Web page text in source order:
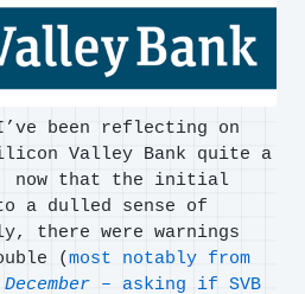
been reflecting on
Valley Bank quite a
now that the initial
a dulled sense of
there were warnings
(most notably from
– asking if SVB